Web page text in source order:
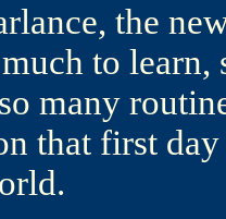
the
to
many
that first